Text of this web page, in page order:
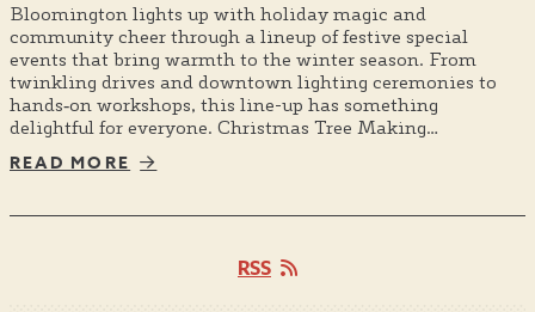
Bloomington lights up with holiday magic and
community cheer through a lineup of festive special
events that bring warmth to the winter season. From
twinkling drives and downtown lighting ceremonies to
hands‑on workshops, this line-up has something
delightful for everyone. Christmas Tree Making…
READ MORE
RSS